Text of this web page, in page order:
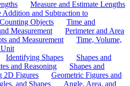
Measure and Estimate Lengths
Addition and Subtraction to
Objects
Time and
Measurement
Perimeter and Area
and Measurement
Time, Volume,
Unit
Identifying Shapes
Shapes and
and Reasoning
Shapes and
2D Figures
Geometric Figures and
and Shapes
Angle, Area, and